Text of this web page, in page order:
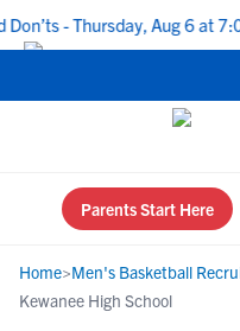
- Thursday, Aug 6 at 7:00
Parents Start Here
Home>Men's Basketball
Kewanee High School